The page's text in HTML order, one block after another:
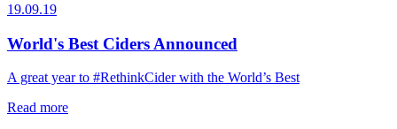
19.09.19
World's Best Ciders Announced
A great year to #RethinkCider with the World’s Best
Read more